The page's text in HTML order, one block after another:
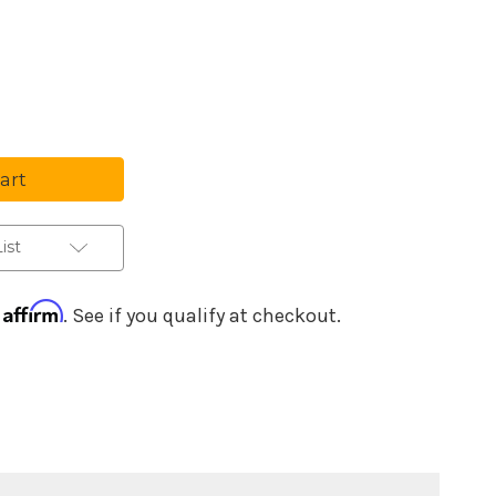
Affirm. See if you qualify at checkout.